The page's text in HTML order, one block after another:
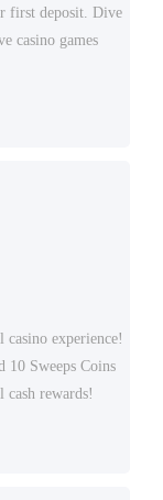
first deposit. Dive
casino games
experience!
Sweeps Coins
rewards!